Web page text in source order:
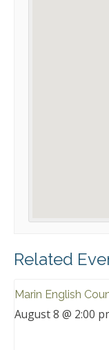
Related
Marin English
August 8 @ 2:00